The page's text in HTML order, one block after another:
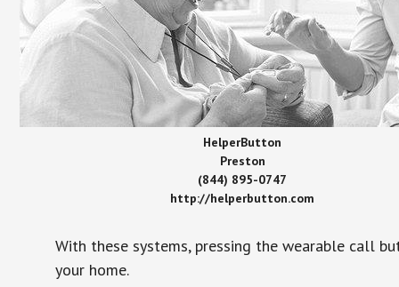
HelperButton
Preston
(844) 895-0747
http://helperbutton.com
With these systems, pressing the wearable call
your home.